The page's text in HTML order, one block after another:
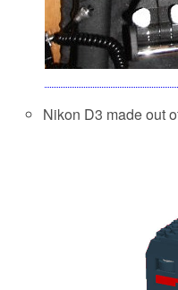
Nikon D3 made out